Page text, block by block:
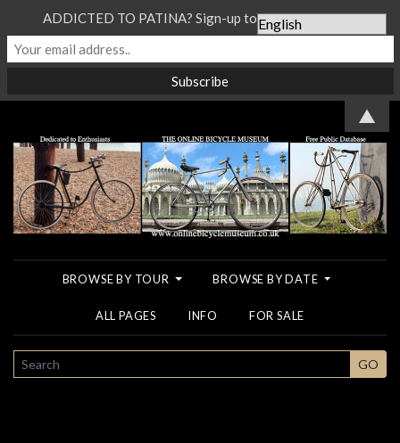
BROWSE BY TOUR BROWSE BY DATE
ALL PAGES INFO FOR SALE
SEARCH GO
ADDICTED TO PATINA? Sign-up to our Newsletter...
▲